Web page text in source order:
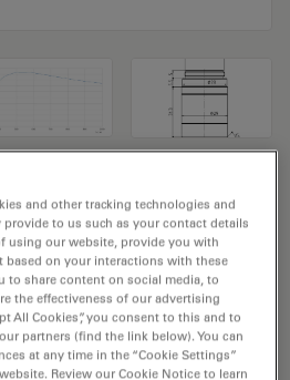
N PLAN 63x/0,80
POL has a magnification of
of 0.8. For use in dry
and attached with an
and other tracking technologies and
to us such as your contact details
using our website, provide you with
based on your interactions with these
to share content on social media, to
the effectiveness of our advertising
All Cookies”, you consent to this and to
partners (find the link below). You can
at any time in the “Cookie Settings”
Review our Cookie Notice to learn